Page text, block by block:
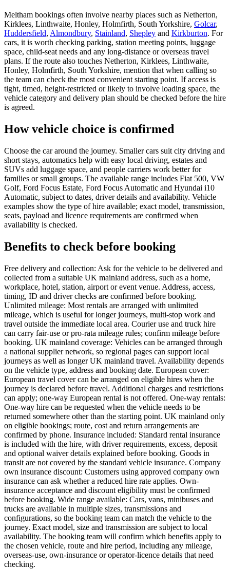
Meltham bookings often involve nearby places such as Netherton,
Kirklees, Linthwaite, Honley, Holmfirth, South Yorkshire, Golcar,
Huddersfield, Almondbury, Stainland, Shepley and Kirkburton. For
cars, it is worth checking parking, station meeting points, luggage
space, child-seat needs and any long-distance or overseas travel
plans. If the route also touches Netherton, Kirklees, Linthwaite,
Honley, Holmfirth, South Yorkshire, mention that when calling so
the team can check the most convenient starting point. If access is
tight, timed, height-restricted or likely to involve loading space, the
vehicle category and delivery plan should be checked before the hire
is agreed.
How vehicle choice is confirmed
Choose the car around the journey. Smaller cars suit city driving and
short stays, automatics help with easy local driving, estates and
SUVs add luggage space, and people carriers work better for
families or small groups. The available range includes Fiat 500, VW
Golf, Ford Focus Estate, Ford Focus Automatic and Hyundai i10
Automatic, subject to dates, driver details and availability. Vehicle
examples show the type of hire available; exact model, transmission,
seats, payload and licence requirements are confirmed when
availability is checked.
Benefits to check before booking
Free delivery and collection: Ask for the vehicle to be delivered and
collected from a suitable UK mainland address, such as a home,
workplace, hotel, station, airport or event venue. Address, access,
timing, ID and driver checks are confirmed before booking.
Unlimited mileage: Most rentals are arranged with unlimited
mileage, which is useful for longer journeys, multi-stop work and
travel outside the immediate local area. Courier use and truck hire
can carry fair-use or pro-rata mileage rules; confirm mileage before
booking. UK mainland coverage: Vehicles can be arranged through
a national supplier network, so regional pages can support local
journeys as well as longer UK mainland travel. Availability depends
on the vehicle type, address and booking date. European cover:
European travel cover can be arranged on eligible hires when the
journey is declared before travel. Additional charges and restrictions
can apply; one-way European rental is not offered. One-way rentals:
One-way hire can be requested when the vehicle needs to be
returned somewhere other than the starting point. UK mainland only
on eligible bookings; route, cost and return arrangements are
confirmed by phone. Insurance included: Standard rental insurance
is included with the hire, with driver requirements, excess, deposit
and optional waiver details explained before booking. Goods in
transit are not covered by the standard vehicle insurance. Company
own insurance discount: Customers using approved company own
insurance can ask whether a reduced hire rate applies. Own-
insurance acceptance and discount eligibility must be confirmed
before booking. Wide range available: Cars, vans, minibuses and
trucks are available in multiple sizes, transmissions and
configurations, so the booking team can match the vehicle to the
journey. Exact model, size and transmission are subject to local
availability. The booking team will confirm which benefits apply to
the chosen vehicle, route and hire period, including any mileage,
overseas-use, own-insurance or operator-licence details that need
checking.